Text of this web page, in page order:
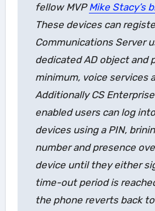
fellow MVPMike Stacy’s
These devices can
Communications Server
dedicated AD object and
minimum, voice services
Additionally CS
enabled users can log
devices using a PIN,
number and presence
device until they either
time-out period is
the phone reverts back